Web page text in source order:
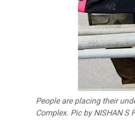
People are placing their
Complex. Pic by NISHAN S